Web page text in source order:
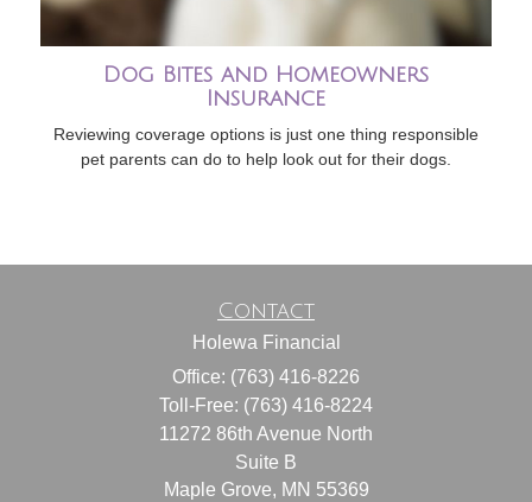
Dog Bites and Homeowners
Insurance
Reviewing coverage options is just one thing responsible
pet parents can do to help look out for their dogs.
Contact
Holewa Financial
Office: (763) 416-8226
Toll-Free: (763) 416-8224
11272 86th Avenue North
Suite B
Maple Grove, MN 55369